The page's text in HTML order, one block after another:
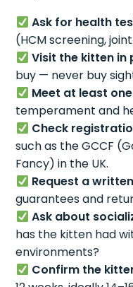
Ask for health
(HCM screening,
Visit the kitten in
buy — never buy
Meet at least
temperament and
Check
such as the GCCF
Fancy) in the UK.
Request a
guarantees and
Ask about
has the kitten had
environments?
Confirm the